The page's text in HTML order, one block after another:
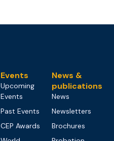
Events
Upcoming
Events
Past Events
CEP Awards
News &
publications
News
Newsletters
Brochures